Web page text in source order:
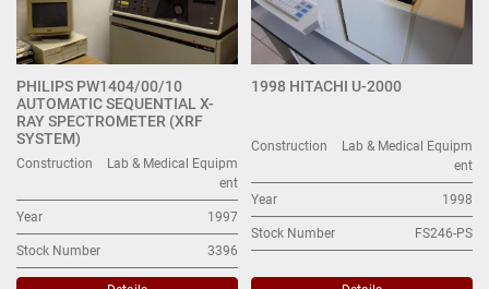
PHILIPS PW1404/00/10
AUTOMATIC SEQUENTIAL X-
RAY SPECTROMETER (XRF
SYSTEM)
Construction
Lab & Medical Equipm
ent
Year 1997
Stock Number 3396
1998 HITACHI U-2000
Construction
Lab & Medical Equipm
ent
Year 1998
Stock Number FS246-PS